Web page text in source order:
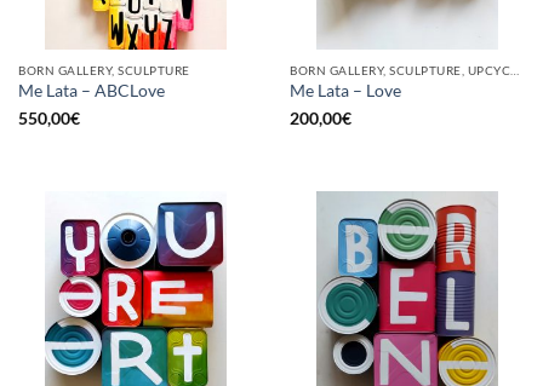
BORN GALLERY, SCULPTURE
Me Lata – ABCLove
550,00€
Me Lata – Love
200,00€